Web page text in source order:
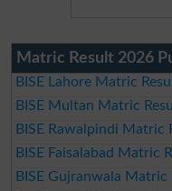
Matric Result 2026
BISE Lahore Matric
BISE Multan Matric
BISE Rawalpindi Matric
BISE Faisalabad Matric
BISE Gujranwala Matric